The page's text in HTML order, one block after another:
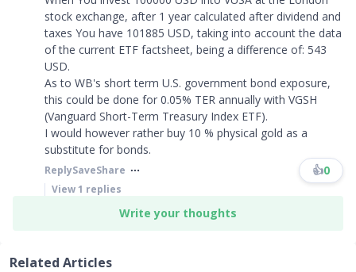
stock exchange, after 1 year calculated after dividend and
taxes You have 101885 USD, taking into account the data
of the current ETF factsheet, being a difference of: 543
USD.
As to WB's short term U.S. government bond exposure,
this could be done for 0.05% TER annually with VGSH
(Vanguard Short-Term Treasury Index ETF).
I would however rather buy 10 % physical gold as a
substitute for bonds.​​​
ReplySaveShare 👍0
View1 replies
Write your thoughts
Related Articles